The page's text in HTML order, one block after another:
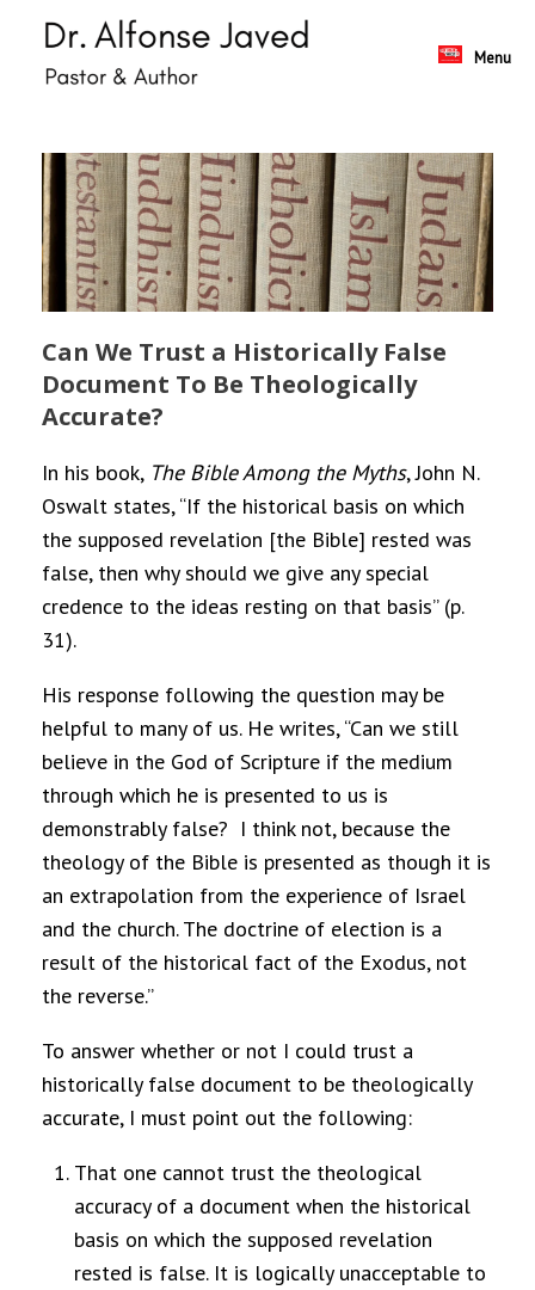
Menu
Can We Trust a Historically False
Document To Be Theologically
Accurate?
In his book, The Bible Among the Myths, John N.
Oswalt states, “If the historical basis on which
the supposed revelation [the Bible] rested was
false, then why should we give any special
credence to the ideas resting on that basis” (p.
31).
His response following the question may be
helpful to many of us. He writes, “Can we still
believe in the God of Scripture if the medium
through which he is presented to us is
demonstrably false? I think not, because the
theology of the Bible is presented as though it is
an extrapolation from the experience of Israel
and the church. The doctrine of election is a
result of the historical fact of the Exodus, not
the reverse.”
To answer whether or not I could trust a
historically false document to be theologically
accurate, I must point out the following:
That one cannot trust the theological
accuracy of a document when the historical
basis on which the supposed revelation
rested is false. It is logically unacceptable to